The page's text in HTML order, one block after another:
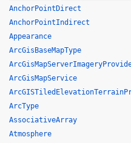
AnchorPointDirect
AnchorPointIndirect
Appearance
ArcGisBaseMapType
ArcGisMapService
ArcType
AssociativeArray
Atmosphere